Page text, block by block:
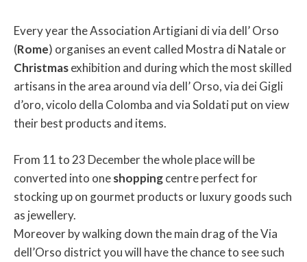
Every year the Association Artigiani di via dell’ Orso
(Rome) organises an event called Mostra di Natale or
Christmasexhibition and during which the most skilled
artisans in the area around via dell’ Orso, via dei Gigli
d’oro, vicolo della Colomba and via Soldati put on view
their best products and items.
From 11 to 23 December the whole place will be
converted into oneshoppingcentre perfect for
stocking up on gourmet products or luxury goods such
as jewellery.
Moreover by walking down the main drag of the Via
dell’Orso district you will have the chance to see such